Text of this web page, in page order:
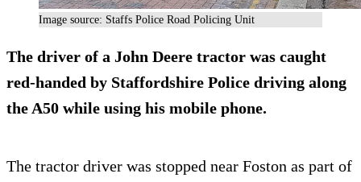
Image source: Staffs Police Road Policing Unit
The driver of a John Deere tractor was caught
red-handed by Staffordshire Police driving along
the A50 while using his mobile phone.
The tractor driver was stopped near Foston as part of